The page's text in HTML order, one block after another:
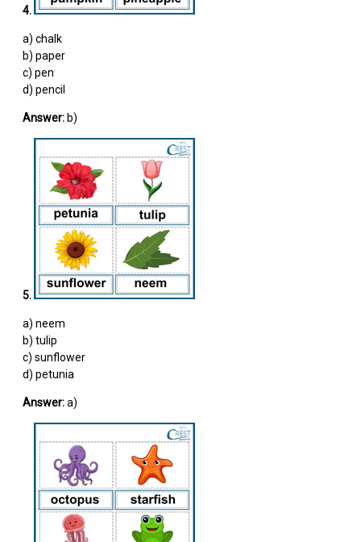
4.
a) chalk
b) paper
c) pen
d) pencil
Answer:b)
5.
a) neem
b) tulip
c) sunflower
d) petunia
Answer:a)